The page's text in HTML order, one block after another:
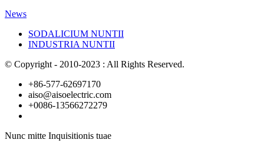
News
SODALICIUM NUNTII
INDUSTRIA NUNTII
© Copyright - 2010-2023 : All Rights Reserved.
+86-577-62697170
aiso@aisoelectric.com
+0086-13566272279
Nunc mitte Inquisitionis tuae